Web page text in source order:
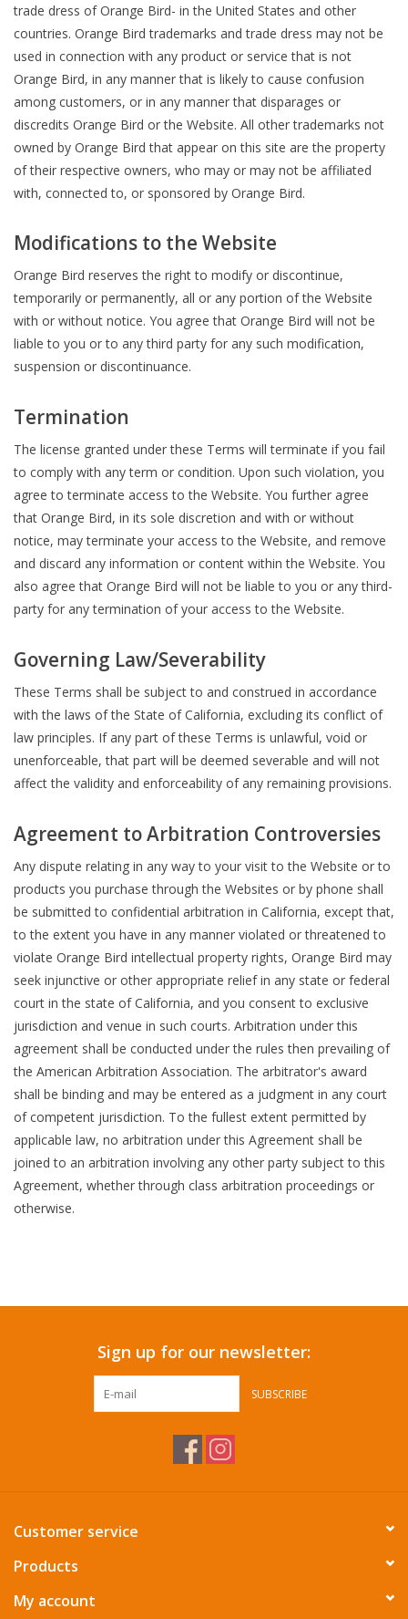
trade dress of Orange Bird- in the United States and other
countries. Orange Bird trademarks and trade dress may not be
used in connection with any product or service that is not
Orange Bird, in any manner that is likely to cause confusion
among customers, or in any manner that disparages or
discredits Orange Bird or the Website. All other trademarks not
owned by Orange Bird that appear on this site are the property
of their respective owners, who may or may not be affiliated
with, connected to, or sponsored by Orange Bird.
Modifications to the Website
Orange Bird reserves the right to modify or discontinue,
temporarily or permanently, all or any portion of the Website
with or without notice. You agree that Orange Bird will not be
liable to you or to any third party for any such modification,
suspension or discontinuance.
Termination
The license granted under these Terms will terminate if you fail
to comply with any term or condition. Upon such violation, you
agree to terminate access to the Website. You further agree
that Orange Bird, in its sole discretion and with or without
notice, may terminate your access to the Website, and remove
and discard any information or content within the Website. You
also agree that Orange Bird will not be liable to you or any third-
party for any termination of your access to the Website.
Governing Law/Severability
These Terms shall be subject to and construed in accordance
with the laws of the State of California, excluding its conflict of
law principles. If any part of these Terms is unlawful, void or
unenforceable, that part will be deemed severable and will not
affect the validity and enforceability of any remaining provisions.
Agreement to Arbitration Controversies
Any dispute relating in any way to your visit to the Website or to
products you purchase through the Websites or by phone shall
be submitted to confidential arbitration in California, except that,
to the extent you have in any manner violated or threatened to
violate Orange Bird intellectual property rights, Orange Bird may
seek injunctive or other appropriate relief in any state or federal
court in the state of California, and you consent to exclusive
jurisdiction and venue in such courts. Arbitration under this
agreement shall be conducted under the rules then prevailing of
the American Arbitration Association. The arbitrator's award
shall be binding and may be entered as a judgment in any court
of competent jurisdiction. To the fullest extent permitted by
applicable law, no arbitration under this Agreement shall be
joined to an arbitration involving any other party subject to this
Agreement, whether through class arbitration proceedings or
otherwise.
Sign up for our newsletter:
SUBSCRIBE
Customer service
Products
My account